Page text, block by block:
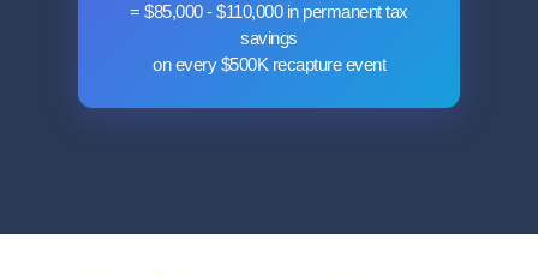
= $85,000 - $110,000 in permanent tax
savings
on every $500K recapture event